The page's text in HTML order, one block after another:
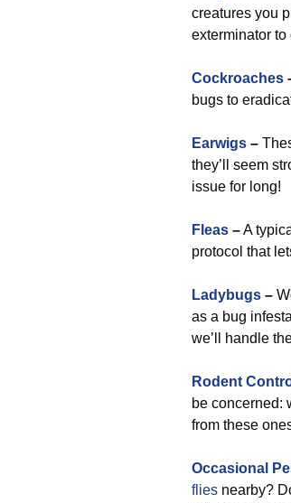
creatures you
exterminator to
Cockroaches
bugs to
Earwigs –
they’ll seem
issue for long!
Fleas –A
protocol that
Ladybugs –
as a bug
we’ll handle
Rodent
be concerned:
from these
Occasional
flies nearby?